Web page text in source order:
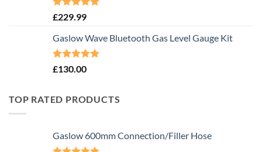
Rated5.00
£229.99
Gaslow Wave Bluetooth Gas Level Gauge Kit
Rated5.00
£130.00
TOP RATED PRODUCTS
Gaslow 600mm Connection/Filler Hose